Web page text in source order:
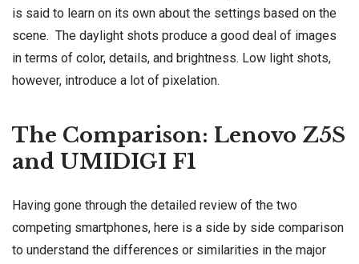
is said to learn on its own about the settings based on the
scene. The daylight shots produce a good deal of images
in terms of color, details, and brightness. Low light shots,
however, introduce a lot of pixelation.
The Comparison: Lenovo Z5S
and UMIDIGI F1
Having gone through the detailed review of the two
competing smartphones, here is a side by side comparison
to understand the differences or similarities in the major